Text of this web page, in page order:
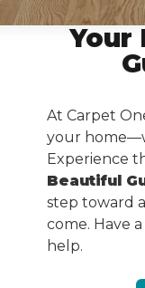
Your
At Carpet
your
Experience
Beautiful
step toward
come. Have
help.